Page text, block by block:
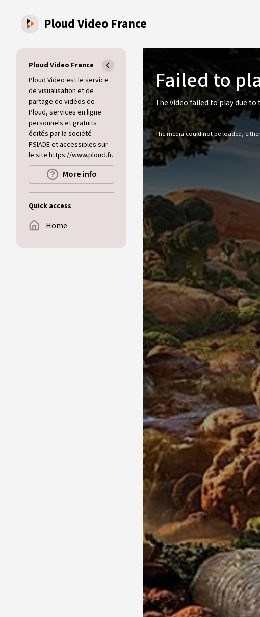
Ploud Video France
Ploud Video France
Ploud Video est le service
de visualisation et de
partage de vidéos de
Ploud, services en ligne
personnels et gratuits
édités par la société
PSIADE et accessibles sur
le site https://www.ploud.fr.
More info
Quick access
Home
This
modal
window.
Failed to
The video failed to play due to
The media could not be loaded,